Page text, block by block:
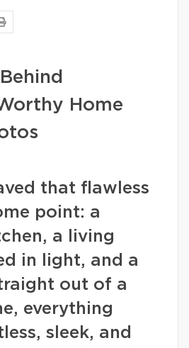
Home
that flawless
point: a
a living
in light, and a
out of a
everything
sleek, and